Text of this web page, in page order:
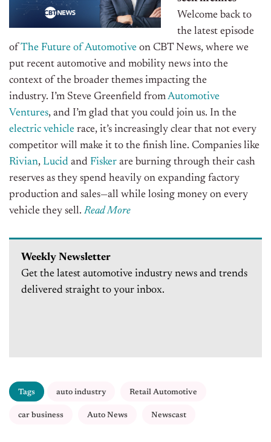
Welcome back to
the latest episode
of The Future of Automotive on CBT News, where we
put recent automotive and mobility news into the
context of the broader themes impacting the
industry. I’m Steve Greenfield fromAutomotive
Ventures, and I’m glad that you could join us. In the
electric vehicle race, it’s increasingly clear that not every
competitor will make it to the finish line. Companies like
Rivian, Lucid and Fisker are burning through their cash
reserves as they spend heavily on expanding factory
production and sales—all while losing money on every
vehicle they sell.Read More
Weekly Newsletter
Get the latest automotive industry news and trends
delivered straight to your inbox.
Tags auto industry Retail Automotive
car business Auto News Newscast